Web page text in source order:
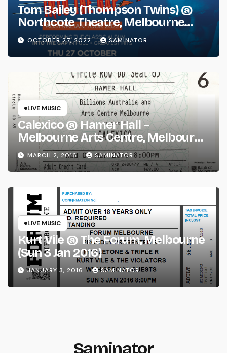
Tom Bailey (Thompson Twins) @
Northcote Theatre, Melbourne
(Thu 27 Oct 2022)
OCTOBER 27, 2022 SAMINATOR
LIVE MUSIC
Calexico @ Hamer Hall –
Melbourne Arts Centre, Melbourne
(Wed 2 Mar 2016)
MARCH 2, 2016 SAMINATOR
LIVE MUSIC
Kurt Vile @ The Forum, Melbourne
(Sun 3 Jan 2016)
JANUARY 3, 2016 SAMINATOR
Saminator